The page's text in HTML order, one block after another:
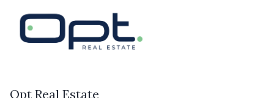
Opt Real Estate